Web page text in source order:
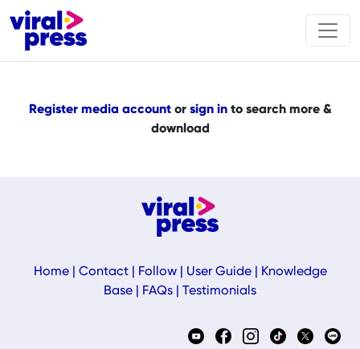
Register media accountor sign into search more &
download
Home| Contact| Follow| User Guide|
Knowledge
Base
FAQs Testimonials